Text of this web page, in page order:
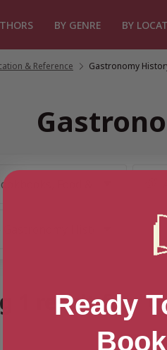
BY GENRE BY
& Reference Gastronomy
1 result for
Ready